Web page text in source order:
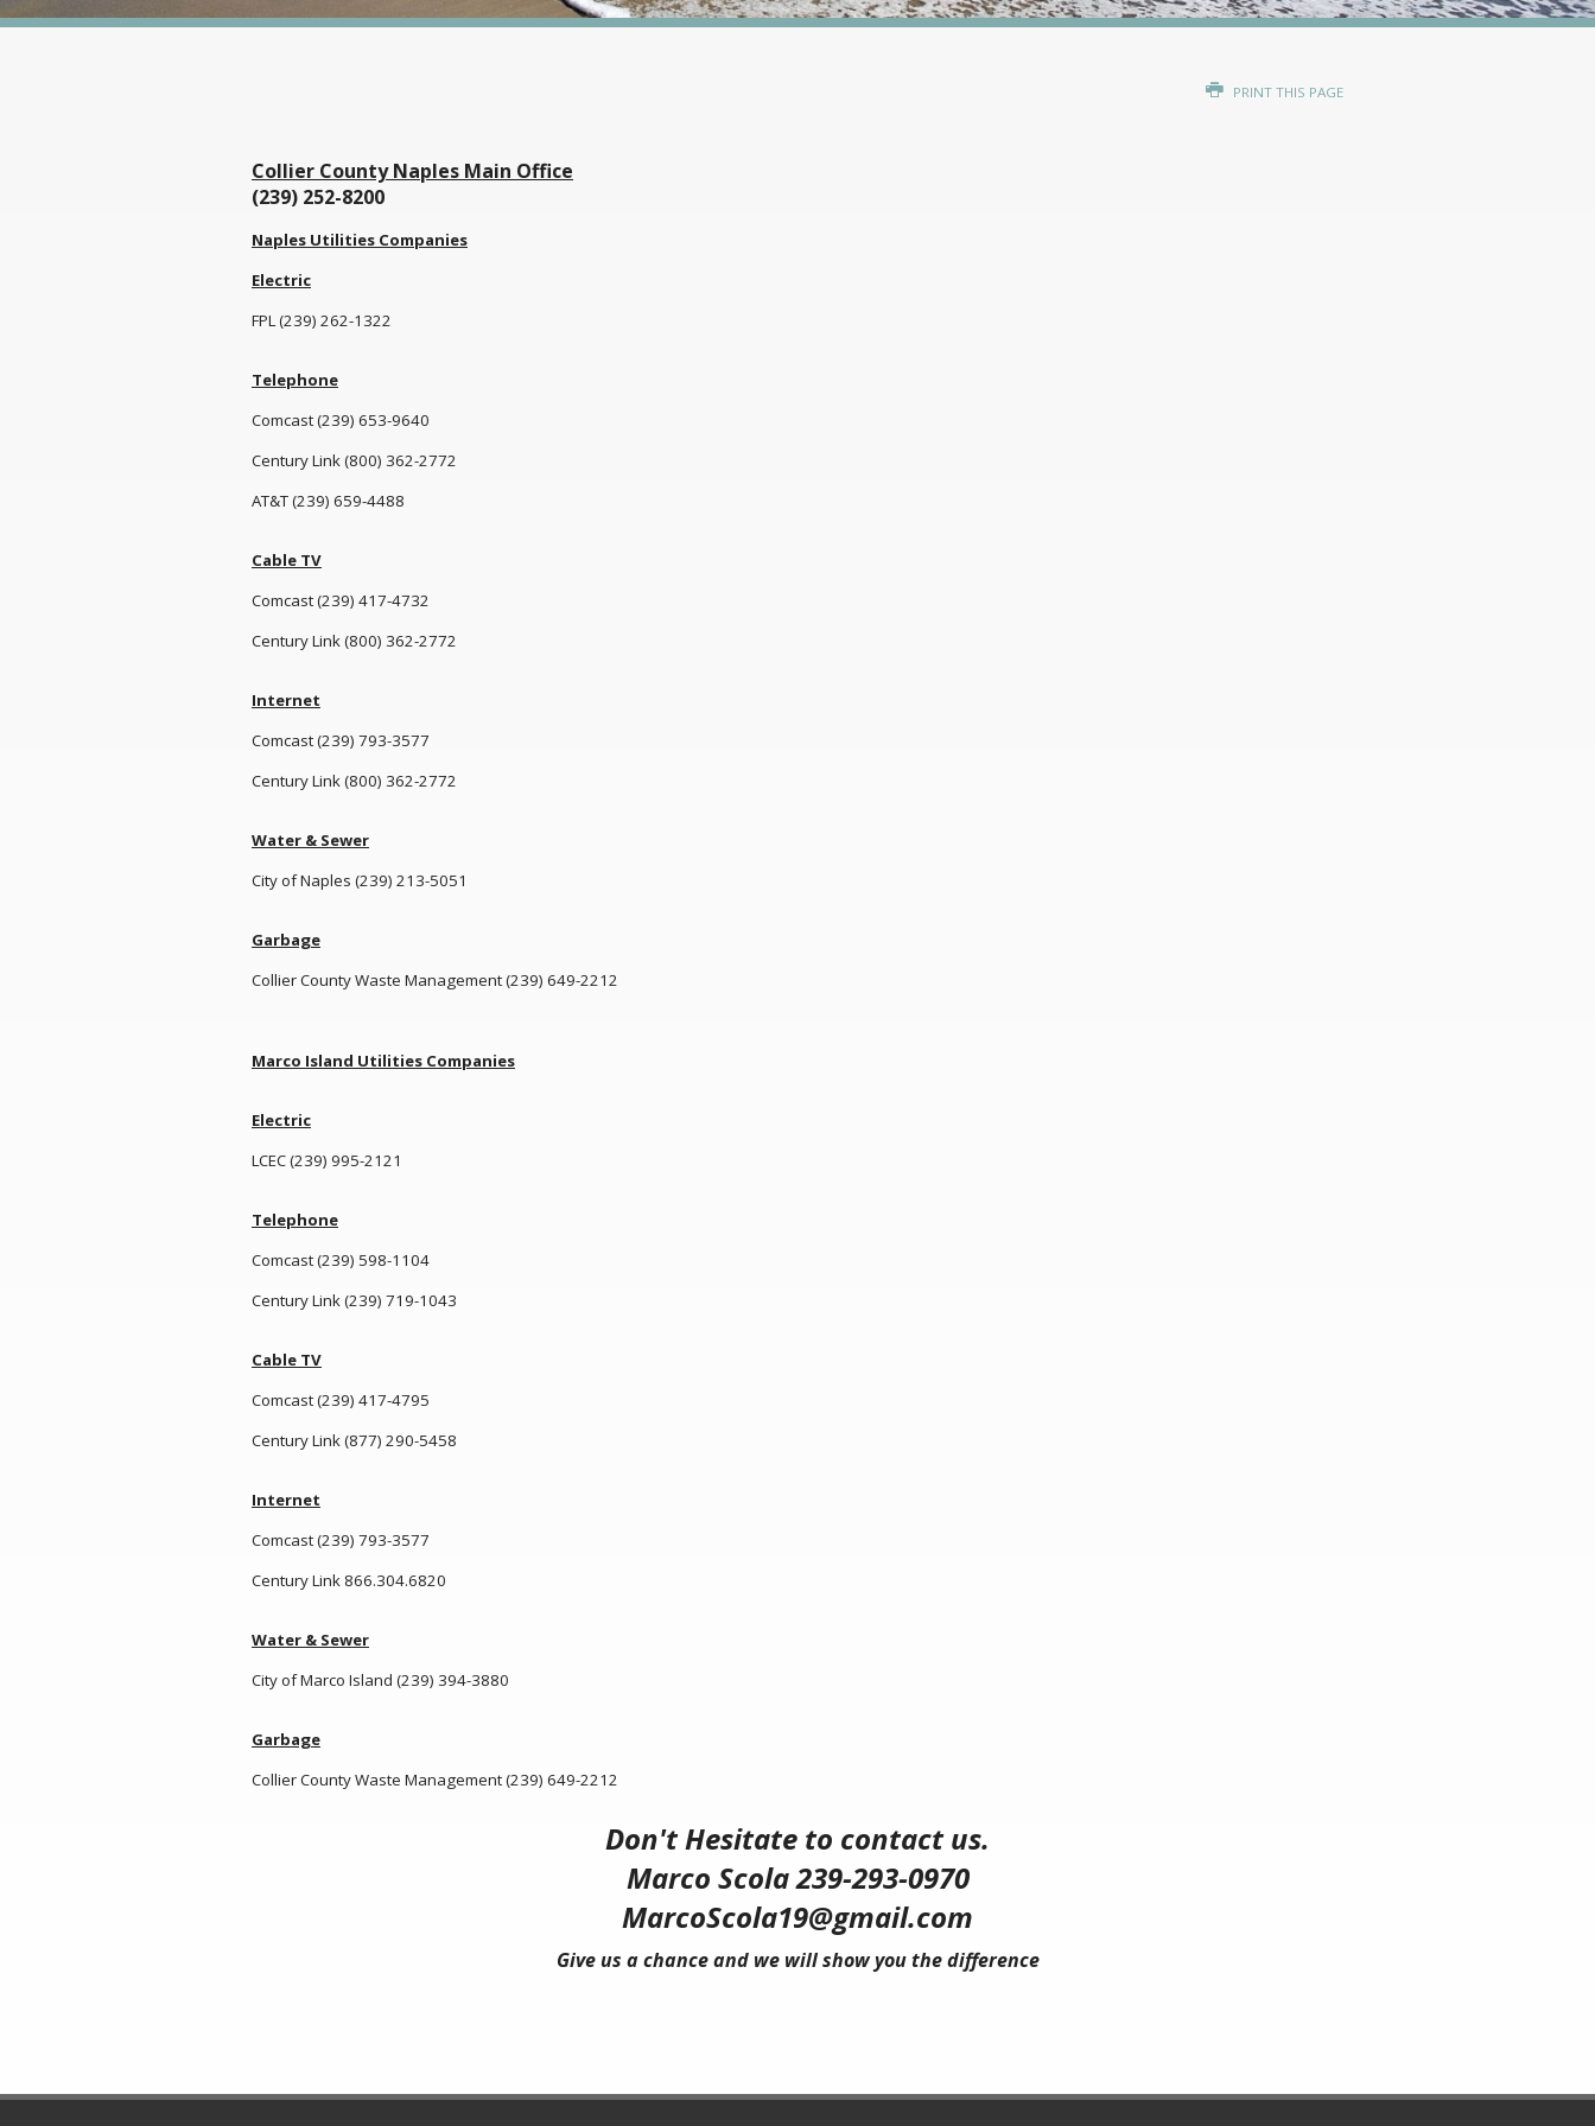
PRINT THIS PAGE
Collier County Naples Main Office
(239) 252-8200
Naples Utilities Companies
Electric
FPL (239) 262-1322
Telephone
Comcast (239) 653-9640
Century Link (800) 362-2772
AT&T (239) 659-4488
Cable TV
Comcast (239) 417-4732
Century Link (800) 362-2772
Internet
Comcast (239) 793-3577
Century Link (800) 362-2772
Water & Sewer
City of Naples (239) 213-5051
Garbage
Collier County Waste Management (239) 649-2212
Marco Island Utilities Companies
Electric
LCEC (239) 995-2121
Telephone
Comcast (239) 598-1104
Century Link (239) 719-1043
Cable TV
Comcast (239) 417-4795
Century Link (877) 290-5458
Internet
Comcast (239) 793-3577
Century Link 866.304.6820
Water & Sewer
City of Marco Island (239) 394-3880
Garbage
Collier County Waste Management (239) 649-2212
Don't Hesitate to contact us.
Marco Scola 239-293-0970
MarcoScola19@gmail.com
Give us a chance and we will show you the difference